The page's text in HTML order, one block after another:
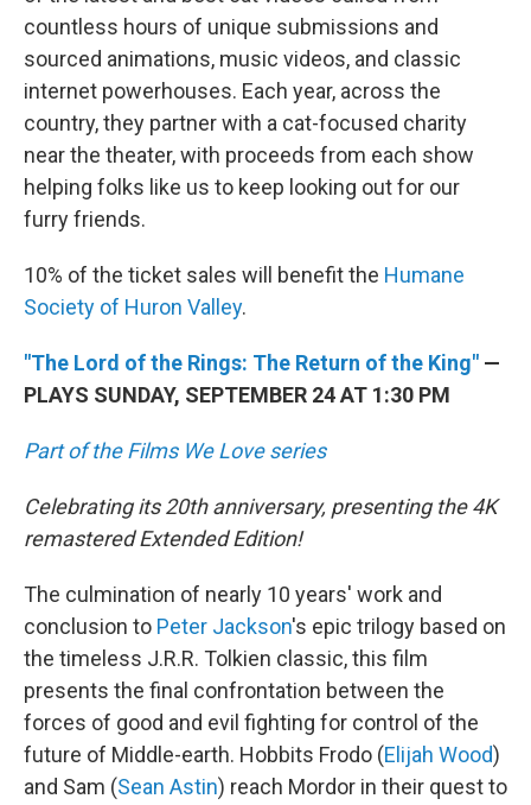
countless hours of unique submissions and
sourced animations, music videos, and classic
internet powerhouses. Each year, across the
country, they partner with a cat-focused charity
near the theater, with proceeds from each show
helping folks like us to keep looking out for our
furry friends.
10% of the ticket sales will benefit the Humane
Society of Huron Valley.
"The Lord of the Rings: The Return of the King" —
PLAYS SUNDAY, SEPTEMBER 24 AT 1:30 PM
Part of the Films We Love series
Celebrating its 20th anniversary, presenting the 4K
remastered Extended Edition!
The culmination of nearly 10 years' work and
conclusion to Peter Jackson's epic trilogy based on
the timeless J.R.R. Tolkien classic, this film
presents the final confrontation between the
forces of good and evil fighting for control of the
future of Middle-earth. Hobbits Frodo (Elijah Wood)
and Sam (Sean Astin) reach Mordor in their quest to